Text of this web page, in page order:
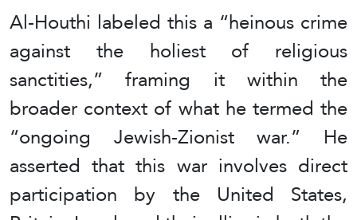
Al-Houthi labeled this a “heinous crime
against the holiest of religious
sanctities,” framing it within the
broader context of what he termed the
“ongoing Jewish-Zionist war.” He
asserted that this war involves direct
participation by the United States,